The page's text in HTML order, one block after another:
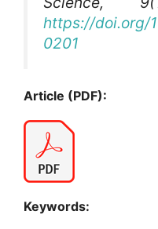
https://doi.org/
0201
Article (PDF):
Keywords: